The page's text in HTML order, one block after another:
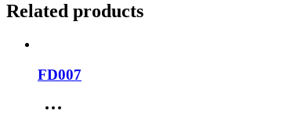
Related products
FD007